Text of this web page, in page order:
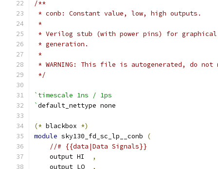
/**
* conb: Constant value, low, high outputs.
*
* Verilog stub (with power pins) for
* generation.
*
* WARNING: This file is autogenerated, do
*/
`timescale 1ns / 1ps
`default_nettype none
(* blackbox *)
module sky130_fd_sc_lp__conb
(
//# {{data|Data Signals}}
    output HI
,
    output LO
,